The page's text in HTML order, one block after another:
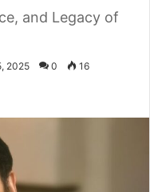
and Legacy of
2025 0 16